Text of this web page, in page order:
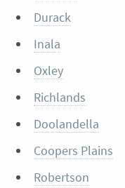
Durack
Inala
Oxley
Richlands
Doolandella
Coopers Plains
Robertson